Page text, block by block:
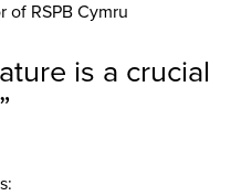
of RSPB Cymru
is a crucial
”